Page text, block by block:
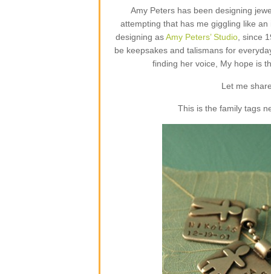
Amy Peters has been designing
attempting that has me giggling like
designing asAmy Peters’ Studio, since
be keepsakes and talismans for
finding her voice, My hope is
Let me
This is the family tags